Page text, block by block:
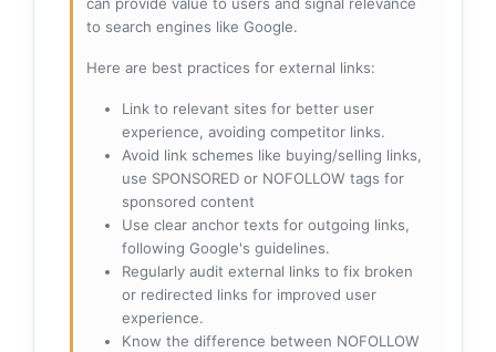
can provide value to users and signal relevance
to search engines like Google.
Here are best practices for external links:
Link to relevant sites for better user
experience, avoiding competitor links.
Avoid link schemes like buying/selling links,
use SPONSORED or NOFOLLOW tags for
sponsored content
Use clear anchor texts for outgoing links,
following Google's guidelines.
Regularly audit external links to fix broken
or redirected links for improved user
experience.
Know the difference between NOFOLLOW